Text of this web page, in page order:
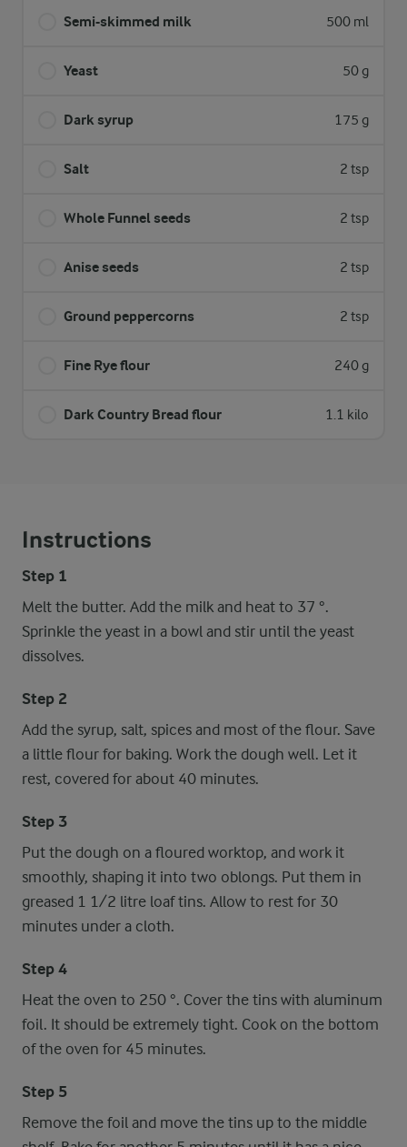
Semi-skimmed milk 500 ml
Yeast 50 g
Dark syrup 175 g
Salt 2 tsp
Whole Funnel seeds 2 tsp
Anise seeds 2 tsp
Ground peppercorns 2 tsp
Fine Rye flour 240 g
Dark Country Bread flour 1.1 kilo
Instructions
Step 1
Melt the butter. Add the milk and heat to 37 °.
Sprinkle the yeast in a bowl and stir until the yeast
dissolves.
Step 2
Add the syrup, salt, spices and most of the flour. Save
a little flour for baking. Work the dough well. Let it
rest, covered for about 40 minutes.
Step 3
Put the dough on a floured worktop, and work it
smoothly, shaping it into two oblongs. Put them in
greased 1 1/2 litre loaf tins. Allow to rest for 30
minutes under a cloth.
Step 4
Heat the oven to 250 °. Cover the tins with aluminum
foil. It should be extremely tight. Cook on the bottom
of the oven for 45 minutes.
Step 5
Remove the foil and move the tins up to the middle